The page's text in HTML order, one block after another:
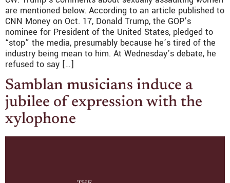
are mentioned below. According to an article published to
CNN Money on Oct. 17, Donald Trump, the GOP’s
nominee for President of the United States, pledged to
“stop” the media, presumably because he’s tired of the
industry being mean to him. At Wednesday’s debate, he
refused to say […]
Samblan musicians induce a
jubilee of expression with the
xylophone